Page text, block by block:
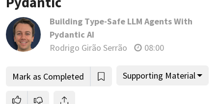
Building Type-Safe LLM Agents With
Pydantic AI
Rodrigo Girão Serrão
08:00
Mark as Completed Supporting Material